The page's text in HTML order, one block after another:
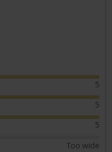
5
5
5
Too wide